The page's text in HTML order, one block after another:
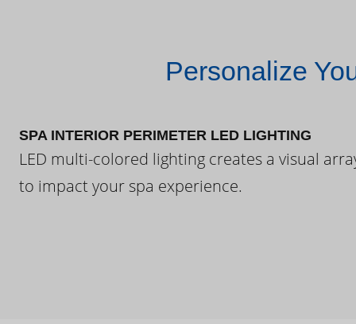
Personalize
SPA INTERIOR PERIMETER LED LIGHTING
LED multi-colored lighting creates a visual
to impact your spa experience.